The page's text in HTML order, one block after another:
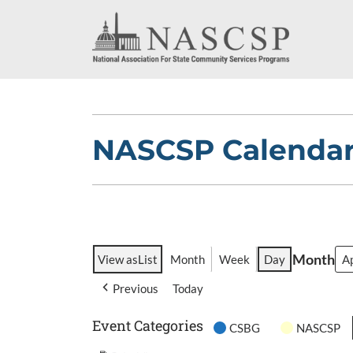
NASCSP
View asList Month Week Day Month
Previous Today
Event Categories CSBG NASCSP